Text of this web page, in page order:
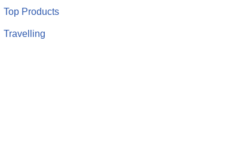
Top Products
Travelling